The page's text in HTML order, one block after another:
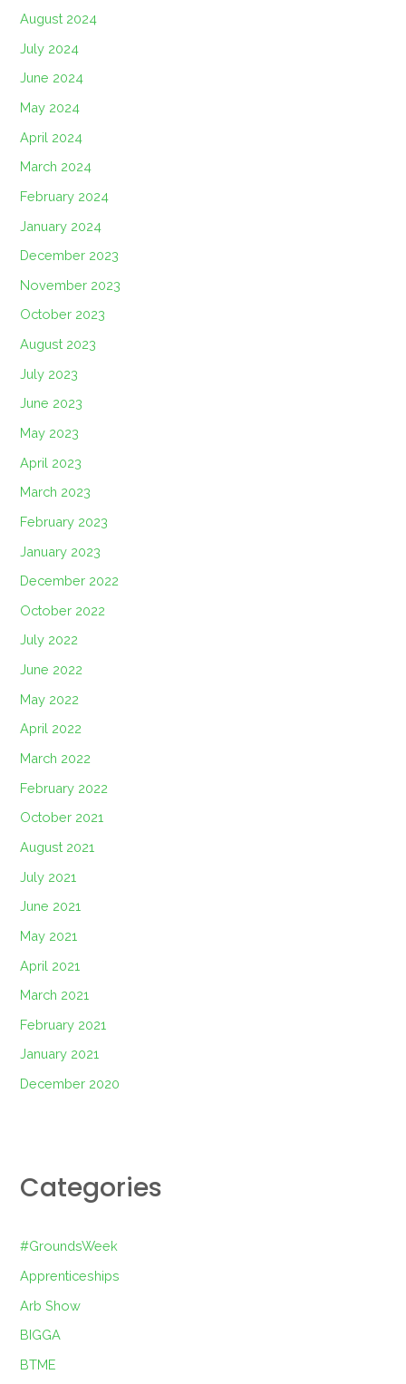
August 2024
July 2024
June 2024
May 2024
April 2024
March 2024
February 2024
January 2024
December 2023
November 2023
October 2023
August 2023
July 2023
June 2023
May 2023
April 2023
March 2023
February 2023
January 2023
December 2022
October 2022
July 2022
June 2022
May 2022
April 2022
March 2022
February 2022
October 2021
August 2021
July 2021
June 2021
May 2021
April 2021
March 2021
February 2021
January 2021
December 2020
Categories
#GroundsWeek
Apprenticeships
Arb Show
BIGGA
BTME